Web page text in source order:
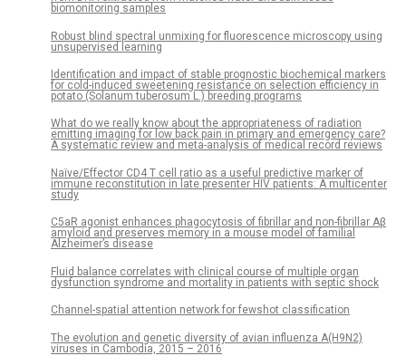
biomonitoring samples
Robust blind spectral unmixing for fluorescence microscopy using
unsupervised learning
Identification and impact of stable prognostic biochemical markers
for cold-induced sweetening resistance on selection efficiency in
potato (Solanum tuberosum L.) breeding programs
What do we really know about the appropriateness of radiation
emitting imaging for low back pain in primary and emergency care?
A systematic review and meta-analysis of medical record reviews
Naïve/Effector CD4 T cell ratio as a useful predictive marker of
immune reconstitution in late presenter HIV patients: A multicenter
study
C5aR agonist enhances phagocytosis of fibrillar and non-fibrillar Aβ
amyloid and preserves memory in a mouse model of familial
Alzheimer’s disease
Fluid balance correlates with clinical course of multiple organ
dysfunction syndrome and mortality in patients with septic shock
Channel-spatial attention network for fewshot classification
The evolution and genetic diversity of avian influenza A(H9N2)
viruses in Cambodia, 2015 – 2016